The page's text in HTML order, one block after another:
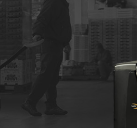
A New
V-Force Lithium-Ion Motive
Reliability
Learn